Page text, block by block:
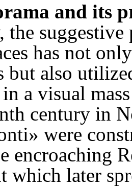
and its
the
has not
but also
in a visual
century in
were
encroaching
which later